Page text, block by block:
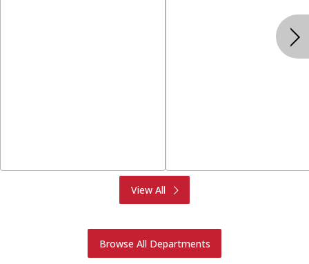
View All
Meat & Seafood
Bakery
Alcohol
Browse All Departments